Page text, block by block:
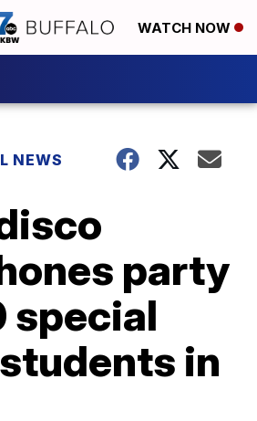
WATCH NOW
NEWS
party
special
in